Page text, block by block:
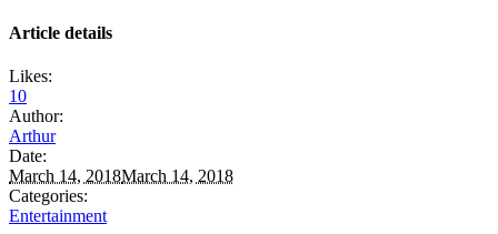
Article details
Likes:
10
Author:
Arthur
Date:
March 14, 2018March 14, 2018
Categories:
Entertainment